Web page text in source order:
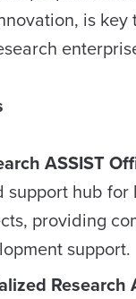
is key
ASSIST
support hub for
providing
support.